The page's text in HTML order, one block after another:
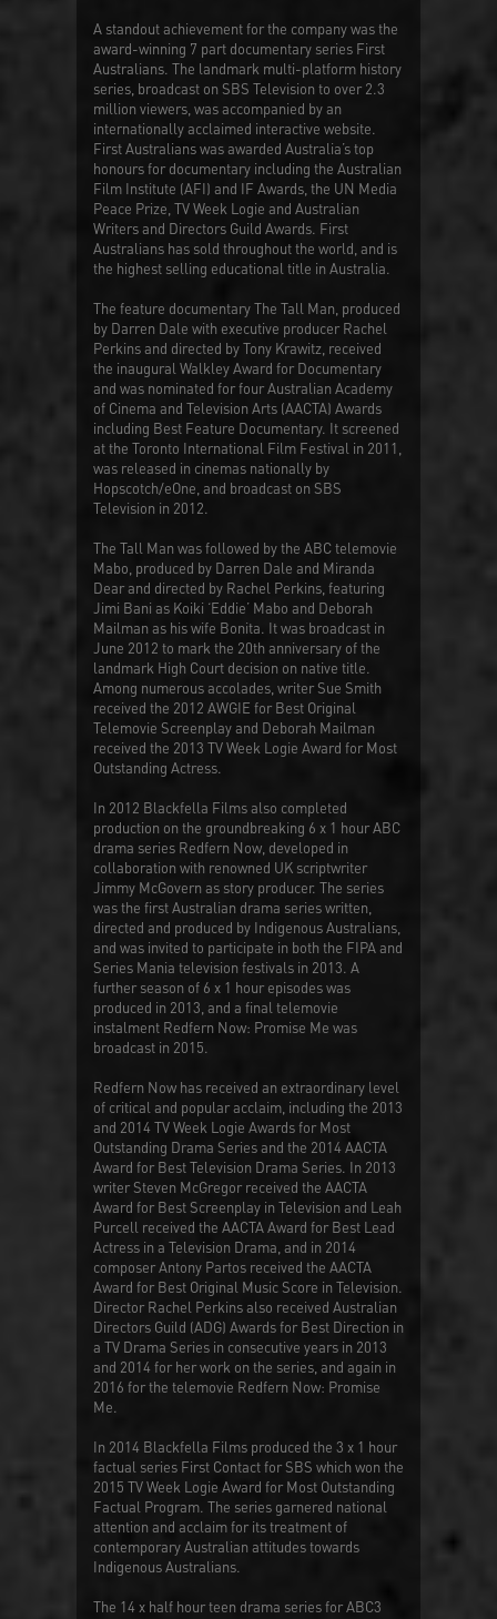
A standout achievement for the company was the
award-winning 7 part documentary series First
Australians . The landmark multi-platform history
series, broadcast on SBS Television to over 2.3
million viewers, was accompanied by an
internationally acclaimed interactive website.
First Australianswas awarded Australia’s top
honours for documentary including the Australian
Film Institute (AFI) and IF Awards, the UN Media
Peace Prize, TV Week Logie and Australian
Writers and Directors Guild Awards. First
Australians has sold throughout the world, and is
the highest selling educational title in Australia.
The feature documentaryThe Tall Man , produced
by Darren Dale with executive producer Rachel
Perkins and directed by Tony Krawitz, received
the inaugural Walkley Award for Documentary
and was nominated for four Australian Academy
of Cinema and Television Arts (AACTA) Awards
including Best Feature Documentary. It screened
at the Toronto International Film Festival in 2011,
was released in cinemas nationally by
Hopscotch/eOne, and broadcast on SBS
Television in 2012.
The Tall Man was followed by the ABC telemovie
Mabo , produced by Darren Dale and Miranda
Dear and directed by Rachel Perkins, featuring
Jimi Bani as Koiki ‘Eddie’ Mabo and Deborah
Mailman as his wife Bonita. It was broadcast in
June 2012 to mark the 20th anniversary of the
landmark High Court decision on native title.
Among numerous accolades, writer Sue Smith
received the 2012 AWGIE for Best Original
Telemovie Screenplay and Deborah Mailman
received the 2013 TV Week Logie Award for Most
Outstanding Actress.
In 2012 Blackfella Films also completed
production on the groundbreaking 6 x 1 hour ABC
drama series Redfern Now , developed in
collaboration with renowned UK scriptwriter
Jimmy McGovern as story producer. The series
was the first Australian drama series written,
directed and produced by Indigenous Australians,
and was invited to participate in both the FIPA and
Series Mania television festivals in 2013. A
further season of 6 x 1 hour episodes was
produced in 2013, and a final telemovie
instalment Redfern Now: Promise Me was
broadcast in 2015.
Redfern Now has received an extraordinary level
of critical and popular acclaim, including the 2013
and 2014 TV Week Logie Awards for Most
Outstanding Drama Series and the 2014 AACTA
Award for Best Television Drama Series. In 2013
writer Steven McGregor received the AACTA
Award for Best Screenplay in Television and Leah
Purcell received the AACTA Award for Best Lead
Actress in a Television Drama, and in 2014
composer Antony Partos received the AACTA
Award for Best Original Music Score in Television.
Director Rachel Perkins also received Australian
Directors Guild (ADG) Awards for Best Direction in
a TV Drama Series in consecutive years in 2013
and 2014 for her work on the series, and again in
2016 for the telemovie Redfern Now: Promise
Me
In 2014 Blackfella Films produced the 3 x 1 hour
factual series First Contactfor SBS which won the
2015 TV Week Logie Award for Most Outstanding
Factual Program. The series garnered national
attention and acclaim for its treatment of
contemporary Australian attitudes towards
Indigenous Australians.
The 14 x half hour teen drama series for ABC3